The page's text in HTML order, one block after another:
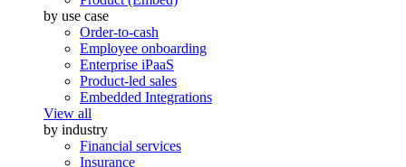
by use case
Order-to-cash
Employee onboarding
Enterprise iPaaS
Product-led sales
Embedded Integrations
View all
by industry
Financial services
Insurance